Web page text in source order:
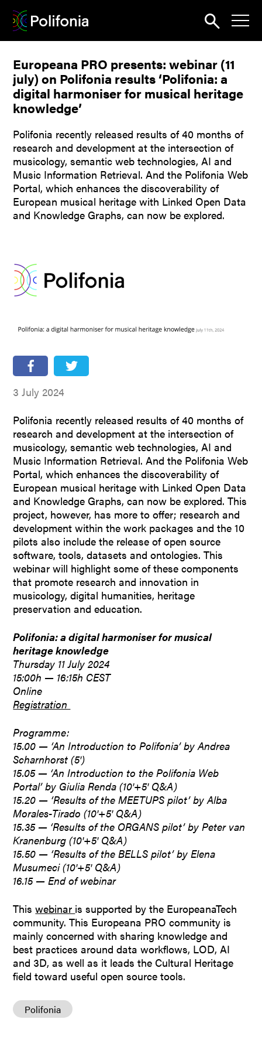
Search News
About
Outputs
Portal
Dissemination
Seminars
Europeana PRO presents: webinar (11
july) on Polifonia results ‘Polifonia: a
digital harmoniser for musical heritage
knowledge’
Polifonia recently released results of 40 months of
research and development at the intersection of
musicology, semantic web technologies, AI and
Music Information Retrieval. And the Polifonia Web
Portal, which enhances the discoverability of
European musical heritage with Linked Open Data
and Knowledge Graphs, can now be explored.
3 July 2024
Polifonia recently released results of 40 months of
research and development at the intersection of
musicology, semantic web technologies, AI and
Music Information Retrieval. And the Polifonia Web
Portal, which enhances the discoverability of
European musical heritage with Linked Open Data
and Knowledge Graphs, can now be explored. This
project, however, has more to offer; research and
development within the work packages and the 10
pilots also include the release of open source
software, tools, datasets and ontologies. This
webinar will highlight some of these components
that promote research and innovation in
musicology, digital humanities, heritage
preservation and education.
Polifonia: a digital harmoniser for musical
heritage knowledge
Thursday 11 July 2024
15:00h — 16:15h CEST
Online
Registration
Programme:
15.00 — ‘An Introduction to Polifonia’ by Andrea
Scharnhorst (5′)
15.05 — ‘An Introduction to the Polifonia Web
Portal’ by Giulia Renda (10′+5′ Q&A)
15.20 — ‘Results of the MEETUPS pilot’ by Alba
Morales-Tirado (10′+5′ Q&A)
15.35 — ‘Results of the ORGANS pilot’ by Peter van
Kranenburg (10′+5′ Q&A)
15.50 — ‘Results of the BELLS pilot’ by Elena
Musumeci (10′+5′ Q&A)
16.15 — End of webinar
Thiswebinar is supported by the EuropeanaTech
community. This Europeana PRO community is
mainly concerned with sharing knowledge and
best practices around data workflows, LOD, AI
and 3D, as well as it leads the Cultural Heritage
field toward useful open source tools.
Polifonia